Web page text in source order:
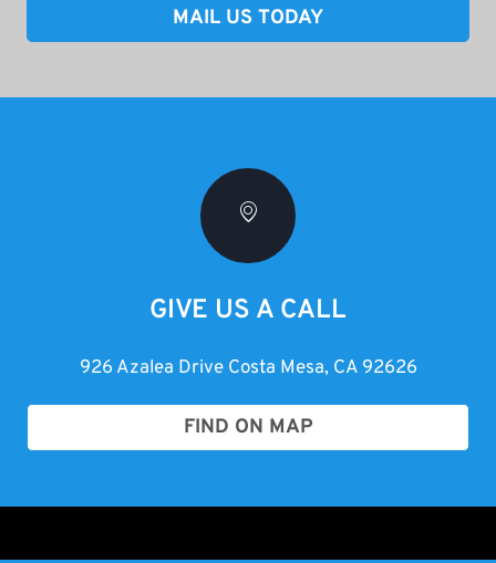
MAIL US TODAY
GIVE US A CALL
926 Azalea Drive Costa Mesa, CA 92626
FIND ON MAP